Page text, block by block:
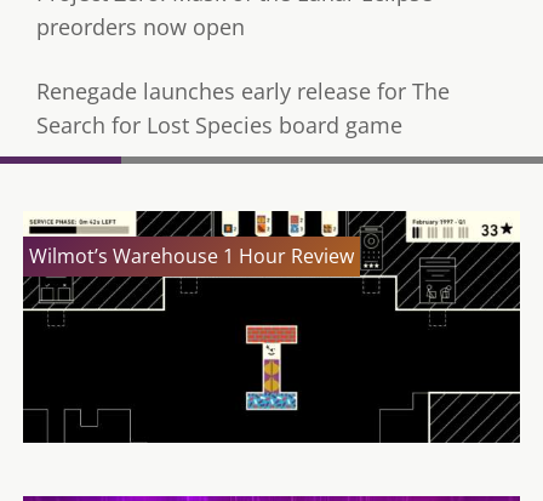
preorders now open
Renegade launches early release for The
Search for Lost Species board game
Wilmot’s Warehouse 1 Hour Review